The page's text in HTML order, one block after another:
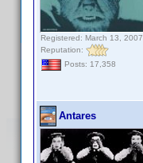
Registered: March 13, 2007
Reputation:
Posts: 17,358
Antares